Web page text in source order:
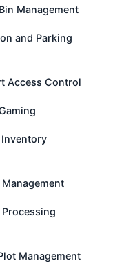
Management
and Parking
Access Control
Inventory
Processing
Management